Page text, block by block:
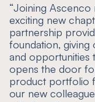
“Joining Ascenco
exciting new
partnership
foundation,
and opportunities
opens the door
product portfolio
our new